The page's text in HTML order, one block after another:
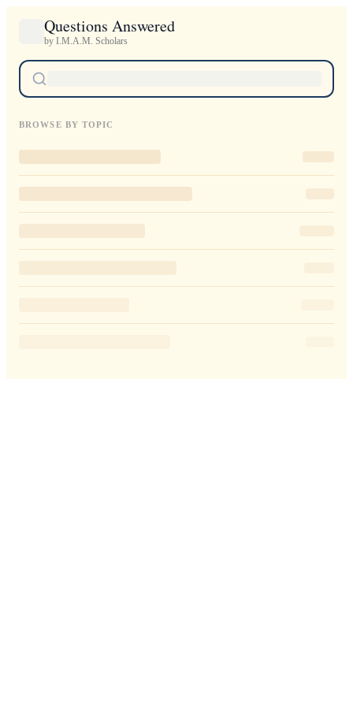
Questions Answered
by I.M.A.M. Scholars
BROWSE BY TOPIC